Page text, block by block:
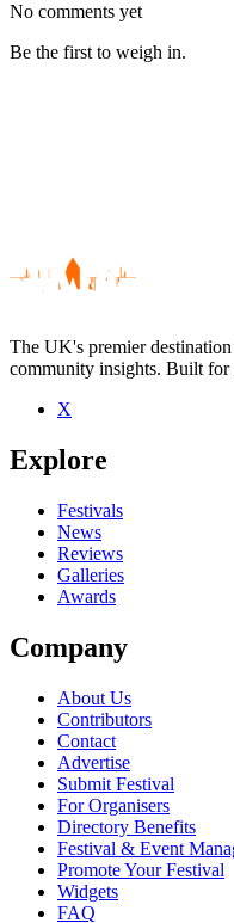
No comments yet
Be the first to weigh in.
Be the first to comment
Seen Sophie Barker live?
close
The UK's premier
community insights. Built for
X
Explore
Festivals
News
Reviews
Galleries
Awards
Company
About Us
Contributors
Contact
Advertise
Submit Festival
For Organisers
Directory Benefits
Festival & Event
Promote Your Festival
Widgets
FAQ